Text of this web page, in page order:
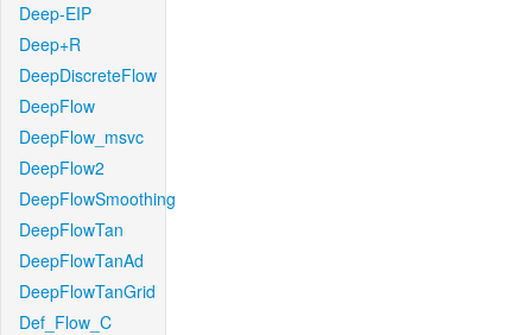
Deep-EIP
Deep+R
DeepDiscreteFlow
DeepFlow
DeepFlow_msvc
DeepFlow2
DeepFlowSmoothing
DeepFlowTan
DeepFlowTanAd
DeepFlowTanGrid
Def_Flow_C